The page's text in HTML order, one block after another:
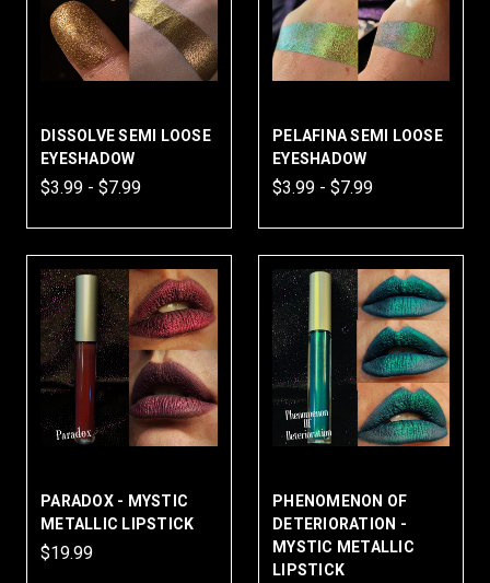
DISSOLVE SEMI LOOSE
EYESHADOW
$3.99 - $7.99
PELAFINA SEMI LOOSE
EYESHADOW
$3.99 - $7.99
PARADOX - MYSTIC
METALLIC LIPSTICK
$19.99
PHENOMENON OF
DETERIORATION -
MYSTIC METALLIC
LIPSTICK